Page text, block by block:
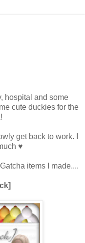
hospital and some
cute duckies for the
get back to work. I
♥
items I made....